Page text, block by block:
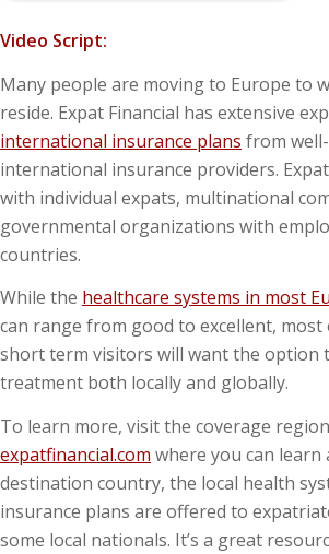
Video Script:
Many people are moving to Europe to
reside. Expat Financial has extensive
international insurance plans from
international insurance providers.
with individual expats, multinational
governmental organizations with
countries.
While the healthcare systems in most
can range from good to excellent, most
short term visitors will want the option
treatment both locally and globally.
To learn more, visit the coverage
expatfinancial.com where you can
destination country, the local health
insurance plans are offered to
some local nationals. It’s a great